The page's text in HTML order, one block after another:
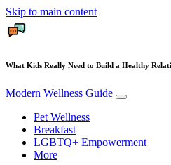
Skip to main content
What Kids Really Need to Build a Healthy
Modern Wellness Guide
Pet Wellness
Breakfast
LGBTQ+ Empowerment
More